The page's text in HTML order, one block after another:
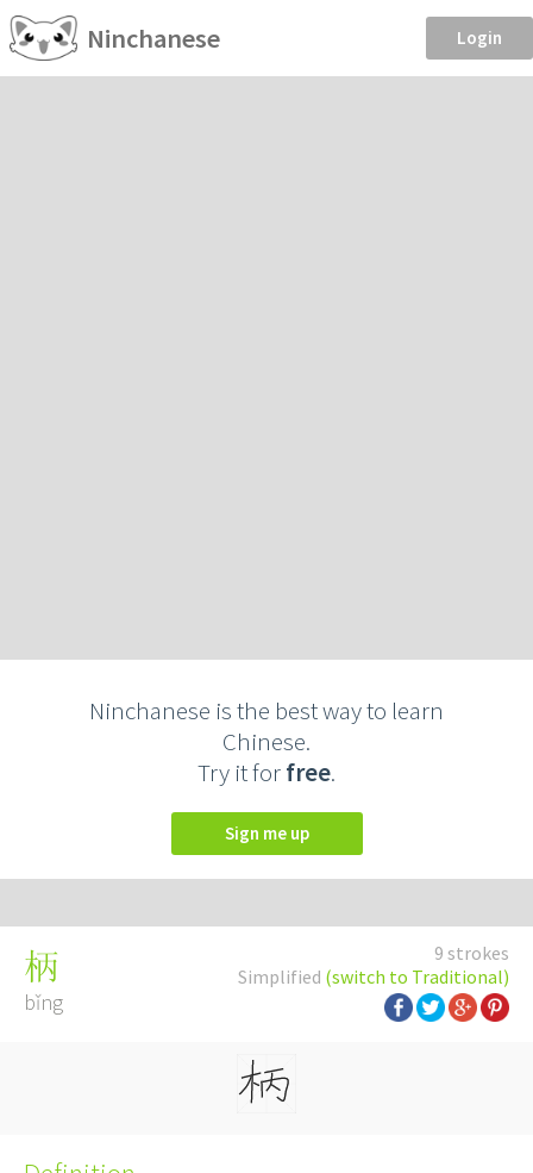
Ninchanese Login
Ninchanese is the best way to learn
Chinese.
Try it forfree.
Sign me up
9 strokes
Simplified (switch to Traditional)
柄
bǐng